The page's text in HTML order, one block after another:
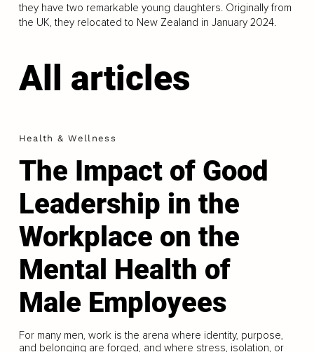
they have two remarkable young daughters. Originally from
the UK, they relocated to New Zealand in January 2024.
All articles
Health & Wellness
The Impact of Good
Leadership in the
Workplace on the
Mental Health of
Male Employees
For many men, work is the arena where identity, purpose,
and belonging are forged, and where stress, isolation, or